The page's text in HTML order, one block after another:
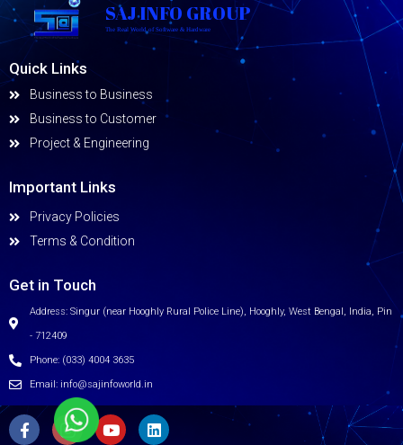
SAJ INFO GROUP
The Real World of Software & Hardware
Quick Links
Business to Business
Business to Customer
Project & Engineering
Important Links
Privacy Policies
Terms & Condition
Get in Touch
Address: Singur (near Hooghly Rural Police Line), Hooghly, West Bengal, India, Pin
- 712409
Phone: (033) 4004 3635
Email: info@sajinfoworld.in
F
a
I
c
Y
o
L
i